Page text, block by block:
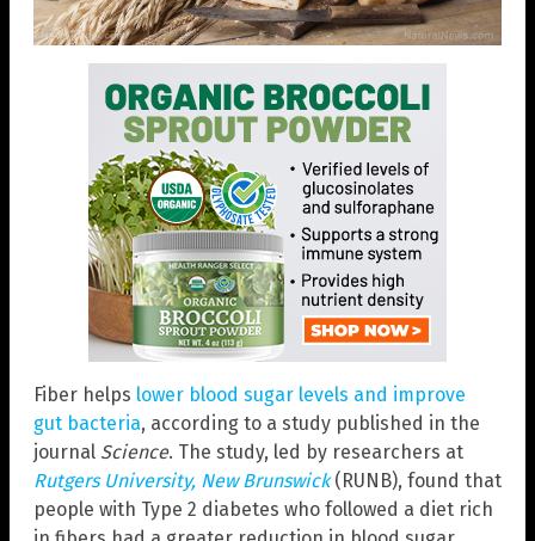
Fiber helps lower blood sugar levels and improve
gut bacteria, according to a study published in the
journal Science. The study, led by researchers at
Rutgers University, New Brunswick (RUNB), found that
people with Type 2 diabetes who followed a diet rich